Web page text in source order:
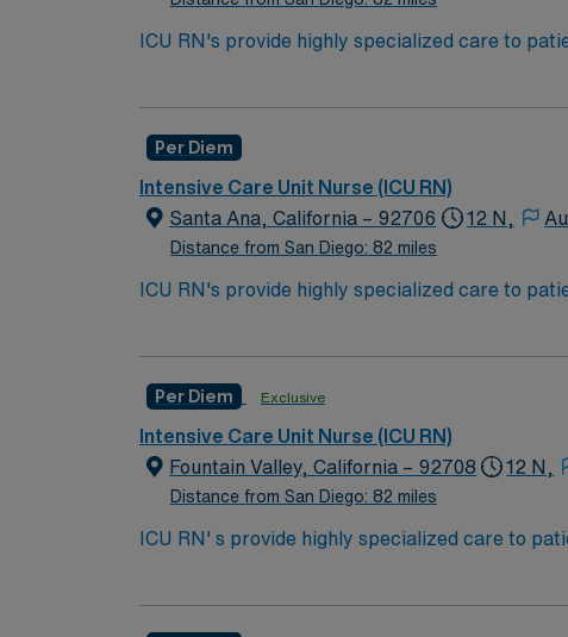
ICU RN's provide highly specialized care to
condition may undergo rapid changes as well
Associates Degree in Nursing (ADN): 2-
You must earn an ADN or BSN degree
RN‘s can only work with an active state
Per Diem
Intensive Care Unit Nurse (ICU RN)
Santa Ana, California – 92706
Distance from San Diego: 82 miles
12 N,
ICU RN's provide highly specialized care to
condition may undergo rapid changes as well
Associates Degree in Nursing (ADN): 2-
You must earn an ADN or BSN degree
RN‘s can only work with an active state
Per Diem Exclusive
Intensive Care Unit Nurse (ICU RN)
Fountain Valley, California – 92708
Distance from San Diego: 82 miles
12 N,
ICU RN' s provide highly specialized care to
condition may undergo rapid changes as well